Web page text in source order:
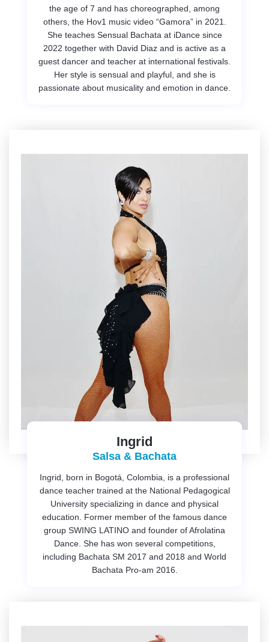
the age of 7 and has choreographed, among
others, the Hov1 music video “Gamora” in 2021.
She teaches Sensual Bachata at iDance since
2022 together with David Diaz and is active as a
guest dancer and teacher at international festivals.
Her style is sensual and playful, and she is
passionate about musicality and emotion in dance.
Ingrid
Salsa & Bachata
Ingrid, born in Bogotá, Colombia, is a professional
dance teacher trained at the National Pedagogical
University specializing in dance and physical
education. Former member of the famous dance
group SWING LATINO and founder of Afrolatina
Dance. She has won several competitions,
including Bachata SM 2017 and 2018 and World
Bachata Pro-am 2016.